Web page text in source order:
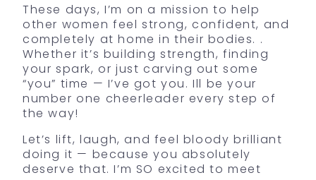
These days, I’m on a mission to help
other women feel strong, confident, and
completely at home in their bodies. .
Whether it’s building strength, finding
your spark, or just carving out some
“you” time — I’ve got you. Ill be your
number one cheerleader every step of
the way!
Let’s lift, laugh, and feel bloody brilliant
doing it — because you absolutely
deserve that. I’m SO excited to meet